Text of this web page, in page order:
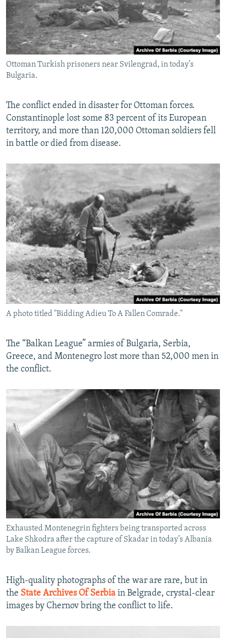
Ottoman Turkish prisoners near Svilengrad, in today’s
Bulgaria.
The conflict ended in disaster for Ottoman forces.
Constantinople lost some 83 percent of its European
territory, and more than 120,000 Ottoman soldiers fell
in battle or died from disease.
A photo titled "Bidding Adieu To A Fallen Comrade."
The “Balkan League” armies of Bulgaria, Serbia,
Greece, and Montenegro lost more than 52,000 men in
the conflict.
Exhausted Montenegrin fighters being transported across
Lake Shkodra after the capture of Skadar in today’s Albania
by Balkan League forces.
High-quality photographs of the war are rare, but in
the State Archives Of Serbia in Belgrade, crystal-clear
images by Chernov bring the conflict to life.